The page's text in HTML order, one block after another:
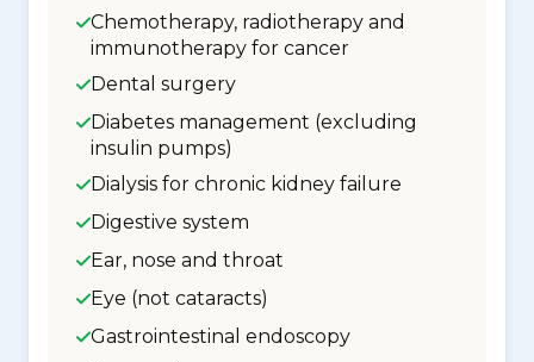
Chemotherapy, radiotherapy and
immunotherapy for cancer
Dental surgery
Diabetes management (excluding
insulin pumps)
Dialysis for chronic kidney failure
Digestive system
Ear, nose and throat
Eye (not cataracts)
Gastrointestinal endoscopy